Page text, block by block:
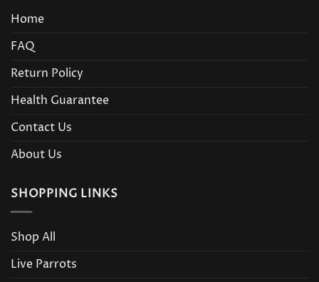
Home
FAQ
Return Policy
Health Guarantee
Contact Us
About Us
SHOPPING LINKS
Shop All
Live Parrots